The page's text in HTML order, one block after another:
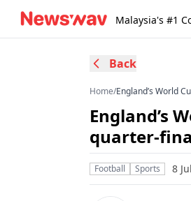
Malaysia's #1
Back
Home/England’s World
England’s
quarter-
Football Sports 8